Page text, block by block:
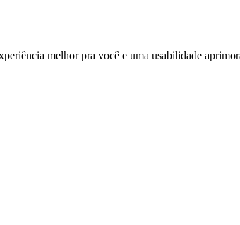
melhor pra você e uma usabilidade